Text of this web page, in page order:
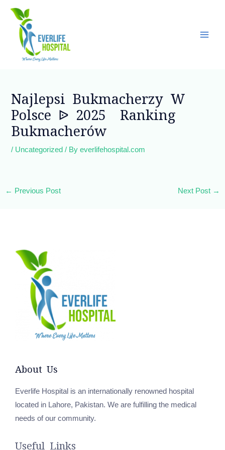
content
Najlepsi Bukmacherzy W
Polsce ᐉ 2025 ️ Ranking
Bukmacherów
/ Uncategorized / Byeverlifehospital.com
← Previous Post Next Post →
About Us
Everlife Hospital is an internationally renowned hospital
located in Lahore, Pakistan. We are fulfilling the medical
needs of our community.
Useful Links